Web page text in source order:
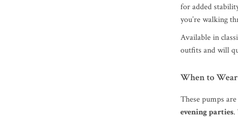
for added
you’re walking
Available in
outfits and will
When to
These pumps
evening parties.